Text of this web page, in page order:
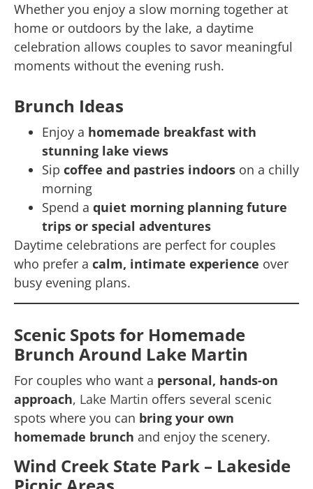
Whether you enjoy a slow morning together at
home or outdoors by the lake, a daytime
celebration allows couples to savor meaningful
moments without the evening rush.
Brunch Ideas
Enjoy a homemade breakfast with
stunning lake views
Sip coffee and pastries indoors on a chilly
morning
Spend a quiet morning planning future
trips or special adventures
Daytime celebrations are perfect for couples
who prefer a calm, intimate experience over
busy evening plans.
Scenic Spots for Homemade
Brunch Around Lake Martin
For couples who want a personal, hands-on
approach, Lake Martin offers several scenic
spots where you can bring your own
homemade brunch and enjoy the scenery.
Wind Creek State Park – Lakeside